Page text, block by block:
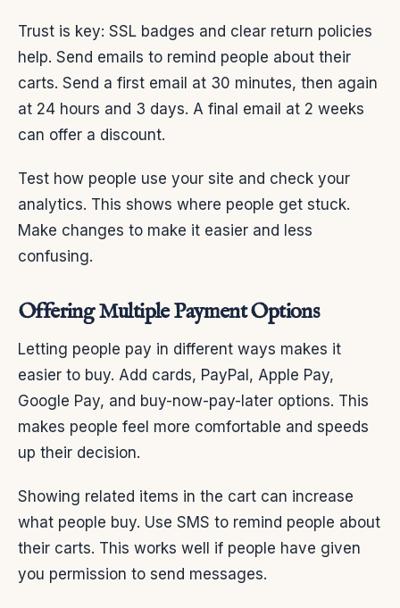
Trust is key: SSL badges and clear return policies
help. Send emails to remind people about their
carts. Send a first email at 30 minutes, then again
at 24 hours and 3 days. A final email at 2 weeks
can offer a discount.
Test how people use your site and check your
analytics. This shows where people get stuck.
Make changes to make it easier and less
confusing.
Offering Multiple Payment Options
Letting people pay in different ways makes it
easier to buy. Add cards, PayPal, Apple Pay,
Google Pay, and buy-now-pay-later options. This
makes people feel more comfortable and speeds
up their decision.
Showing related items in the cart can increase
what people buy. Use SMS to remind people about
their carts. This works well if people have given
you permission to send messages.